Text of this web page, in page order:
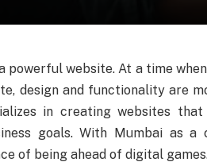
website. At a time
design and functionality are
in creating websites
goals. With Mumbai as a
of being ahead of digital